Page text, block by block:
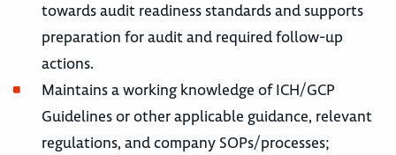
towards audit readiness standards and supports
preparation for audit and required follow-up
actions.
Maintains a working knowledge of ICH/GCP
Guidelines or other applicable guidance, relevant
regulations, and company SOPs/processes;